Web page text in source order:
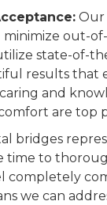
Our
out-
state-of-
results that
and
are
bridges
time to
completely
we can